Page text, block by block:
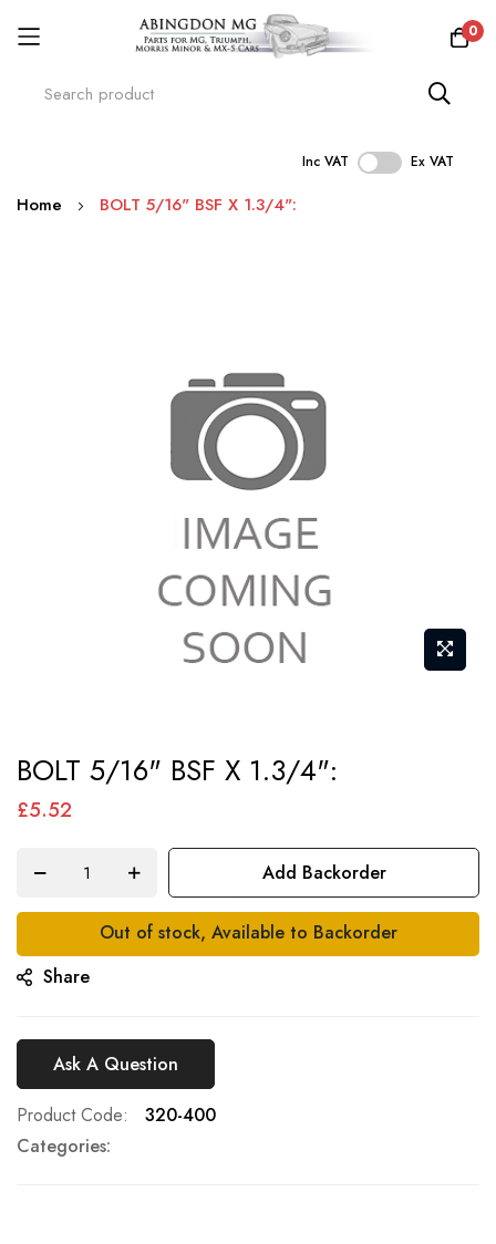
0
Inc VAT Ex VAT
Skip
Home BOLT 5/16" BSF X 1.3/4":
to
the
gallery
BOLT 5/16" BSF X 1.3/4":
£5.52
Add Backorder
Out of stock, Available to Backorder
Share
Ask A Question
Product Code
320-400
Categories: